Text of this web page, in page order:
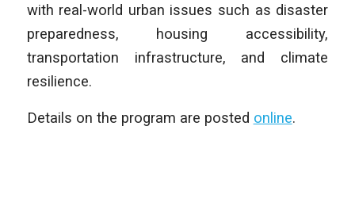
with real-world urban issues such as disaster
preparedness, housing accessibility,
transportation infrastructure, and climate
resilience.
Details on the program are posted online.